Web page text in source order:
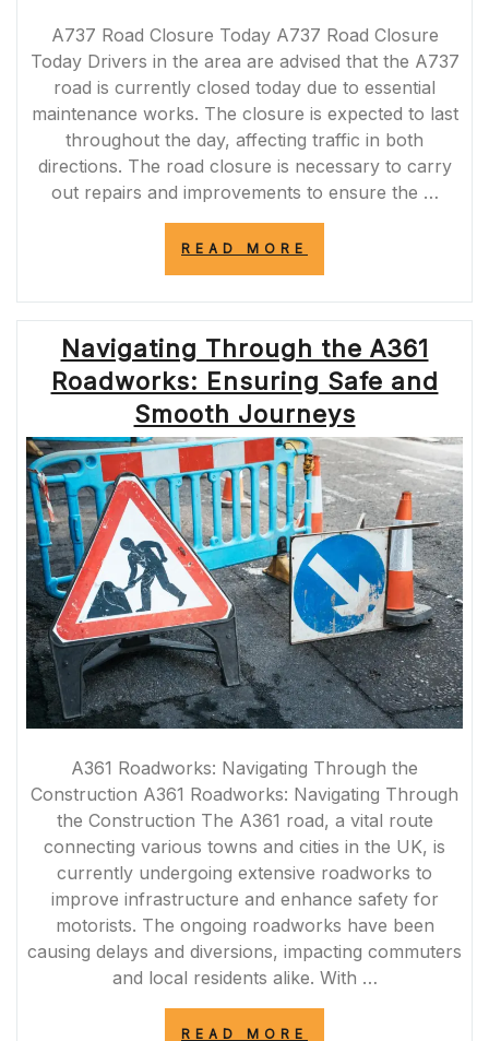
A737 Road Closure Today A737 Road Closure
Today Drivers in the area are advised that the A737
road is currently closed today due to essential
maintenance works. The closure is expected to last
throughout the day, affecting traffic in both
directions. The road closure is necessary to carry
out repairs and improvements to ensure the …
READ MORE
TODAY:
ESSENTIAL
MAINTENANCE
WORKS
IMPACTING
Navigating Through the A361
Roadworks: Ensuring Safe and
Smooth Journeys
A361 Roadworks: Navigating Through the
Construction A361 Roadworks: Navigating Through
the Construction The A361 road, a vital route
connecting various towns and cities in the UK, is
currently undergoing extensive roadworks to
improve infrastructure and enhance safety for
motorists. The ongoing roadworks have been
causing delays and diversions, impacting commuters
and local residents alike. With …
READ MORE